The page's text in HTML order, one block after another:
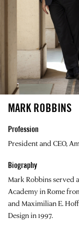
MARK ROBBINS
Profession
President and CEO,
Biography
Mark Robbinsserved
Academy in Rome
and Maximilian E.
Design in 1997.